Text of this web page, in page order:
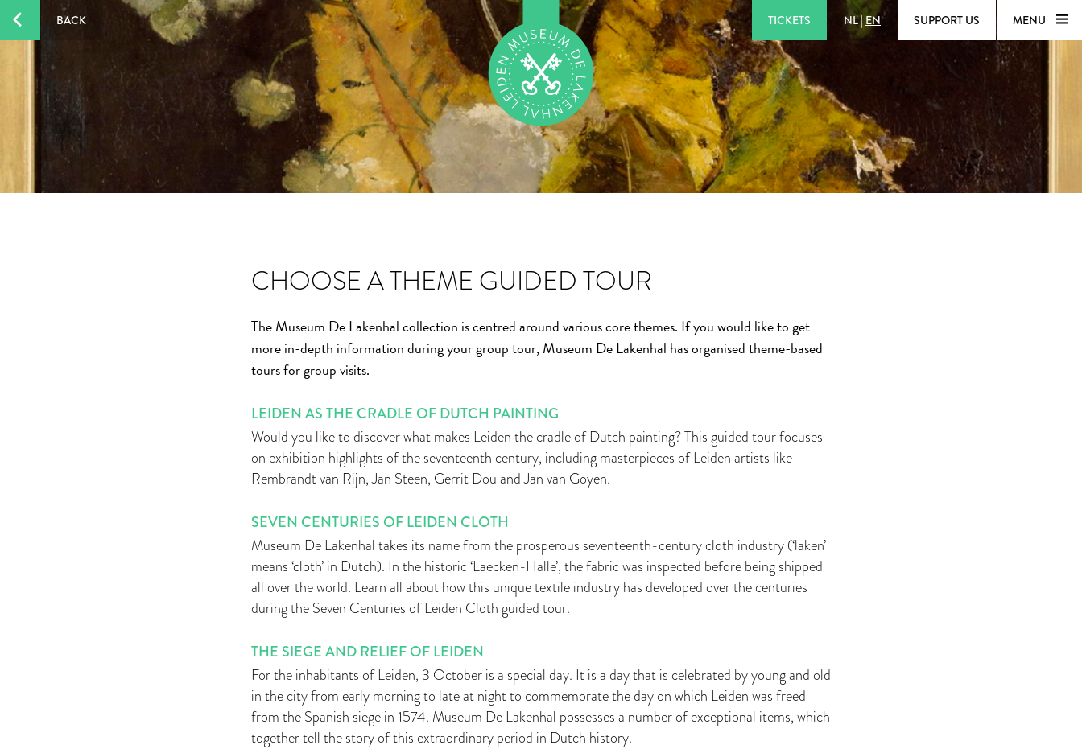
BACK TICKETS NL| EN SUPPORT US MENU
CHOOSE A THEME GUIDED TOUR
The Museum De Lakenhal collection is centred around various core themes. If you would like to get
more in-depth information during your group tour, Museum De Lakenhal has organised theme-based
tours for group visits.
LEIDEN AS THE CRADLE OF DUTCH PAINTING
Would you like to discover what makes Leiden the cradle of Dutch painting? This guided tour focuses
on exhibition highlights of the seventeenth century, including masterpieces of Leiden artists like
Rembrandt van Rijn, Jan Steen, Gerrit Dou and Jan van Goyen.
SEVEN CENTURIES OF LEIDEN CLOTH
Museum De Lakenhal takes its name from the prosperous seventeenth-century cloth industry (‘laken’
means ‘cloth’ in Dutch). In the historic ‘Laecken-Halle’, the fabric was inspected before being shipped
all over the world. Learn all about how this unique textile industry has developed over the centuries
during the Seven Centuries of Leiden Cloth guided tour.
THE SIEGE AND RELIEF OF LEIDEN
For the inhabitants of Leiden, 3 October is a special day. It is a day that is celebrated by young and old
in the city from early morning to late at night to commemorate the day on which Leiden was freed
from the Spanish siege in 1574. Museum De Lakenhal possesses a number of exceptional items, which
together tell the story of this extraordinary period in Dutch history.